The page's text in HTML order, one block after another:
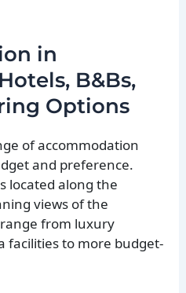
in
B&Bs,
Options
of accommodation
and preference.
located along the
views of the
from luxury
facilities to more budget-